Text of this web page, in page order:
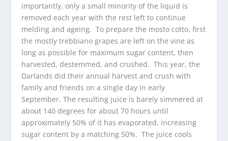
importantly, only a small minority of the liquid is
removed each year with the rest left to continue
melding and ageing. To prepare the mosto cotto, first
the mostly trebbiano grapes are left on the vine as
long as possible for maximum sugar content, then
harvested, destemmed, and crushed. This year, the
Darlands did their annual harvest and crush with
family and friends on a single day in early
September. The resulting juice is barely simmered at
about 140 degrees for about 70 hours until
approximately 50% of it has evaporated, increasing
sugar content by a matching 50%. The juice cools